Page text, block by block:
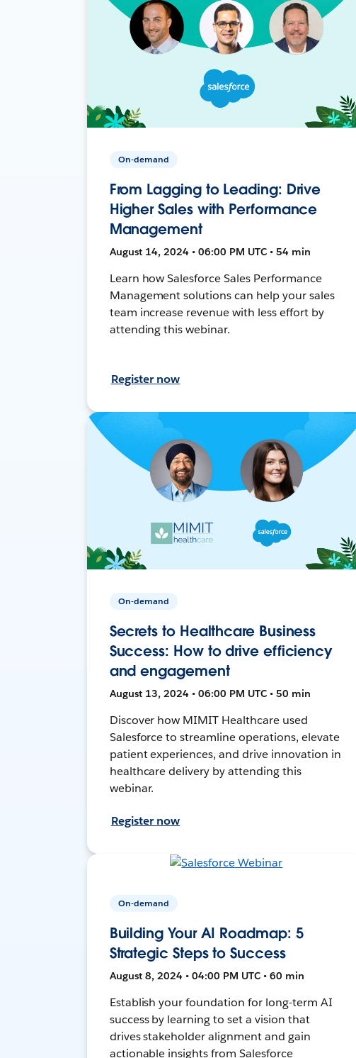
On-demand
From Lagging to Leading: Drive
Higher Sales with Performance
Management
August 14, 2024 • 06:00 PM UTC • 54 min
Learn how Salesforce Sales Performance
Management solutions can help your sales
team increase revenue with less effort by
attending this webinar.
Register now
On-demand
Secrets to Healthcare Business
Success: How to drive efficiency
and engagement
August 13, 2024 • 06:00 PM UTC • 50 min
Discover how MIMIT Healthcare used
Salesforce to streamline operations, elevate
patient experiences, and drive innovation in
healthcare delivery by attending this
webinar.
Register now
On-demand
Building Your AI Roadmap: 5
Strategic Steps to Success
August 8, 2024 • 04:00 PM UTC • 60 min
Establish your foundation for long-term AI
success by learning to set a vision that
drives stakeholder alignment and gain
actionable insights from Salesforce